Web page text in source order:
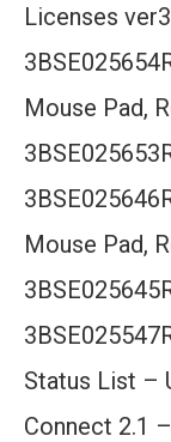
Licenses
Mouse Pad,
Mouse Pad,
Status List –
Connect 2.1